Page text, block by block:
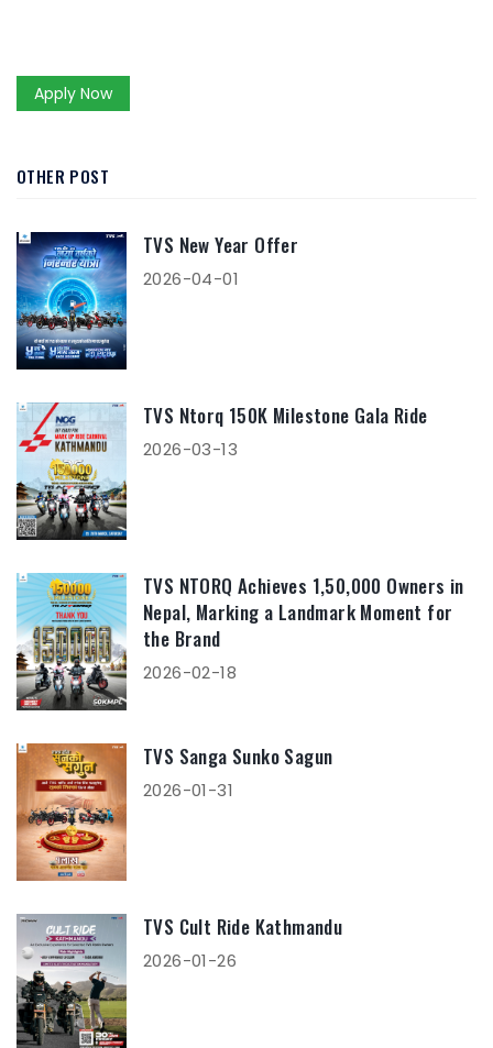
Apply Now
OTHER POST
TVS New Year Offer
2026-04-01
TVS Ntorq 150K Milestone Gala Ride
2026-03-13
TVS NTORQ Achieves 1,50,000 Owners in
Nepal, Marking a Landmark Moment for
the Brand
2026-02-18
TVS Sanga Sunko Sagun
2026-01-31
TVS Cult Ride Kathmandu
2026-01-26